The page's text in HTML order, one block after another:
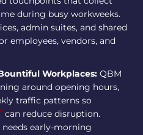
during busy workweeks.
admin suites, and shared
employees, vendors, and
Workplaces: QBM
around opening hours,
traffic patterns so
can reduce disruption.
early-morning